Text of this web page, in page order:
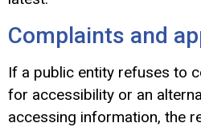
Complaints and
If a public entity refuses to
for accessibility or an
accessing information, the